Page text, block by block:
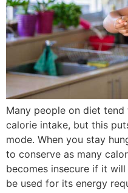
Many people on diet
calorie intake, but this
mode. When you stay
to conserve as many
becomes insecure if it
be used for its energy